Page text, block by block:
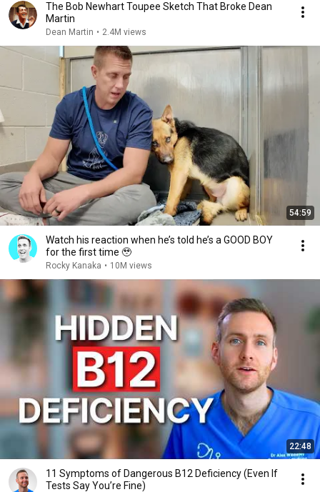
The Bob Newhart Toupee Sketch That Broke Dean
Martin
Dean Martin • 2.4M views
54:59
Watch his reaction when he’s told he’s a GOOD BOY
for the first time 🥹
Rocky Kanaka • 10M views
22:48
11 Symptoms of Dangerous B12 Deficiency (Even If
Tests Say You’re Fine)